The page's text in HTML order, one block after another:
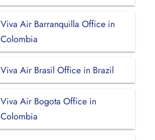
Viva Air Barranquilla Office in
Colombia
Viva Air Brasil Office in Brazil
Viva Air Bogota Office in
Colombia